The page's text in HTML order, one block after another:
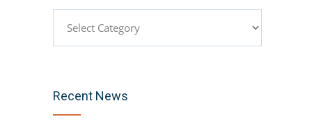
Recent News